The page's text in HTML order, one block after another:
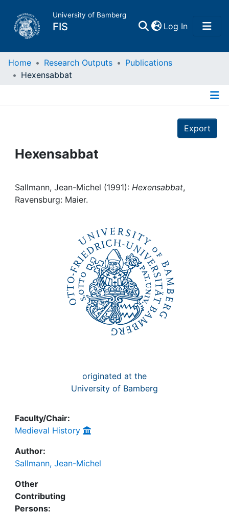
University of Bamberg
FIS Log In(current)
Home
Projects
Institutions
Home Research Outputs
Publications
Hexensabbat
Export
Hexensabbat
Sallmann, Jean-Michel (1991): Hexensabbat,
Ravensburg: Maier.
originated at the
University of Bamberg
Faculty/Chair:
Medieval History
Author:
Sallmann, Jean-Michel
Other
Contributing
Persons: